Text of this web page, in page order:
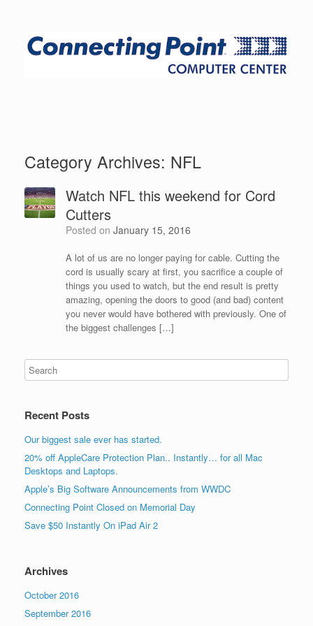
Category Archives: NFL
Watch NFL this weekend for Cord
Cutters
Posted on January 15, 2016
A lot of us are no longer paying for cable. Cutting the
cord is usually scary at first, you sacrifice a couple of
things you used to watch, but the end result is pretty
amazing, opening the doors to good (and bad) content
you never would have bothered with previously. One of
the biggest challenges […]
Recent Posts
Our biggest sale ever has started.
20% off AppleCare Protection Plan.. Instantly… for all Mac
Desktops and Laptops.
Apple’s Big Software Announcements from WWDC
Connecting Point Closed on Memorial Day
Save $50 Instantly On iPad Air 2
Archives
October 2016
September 2016